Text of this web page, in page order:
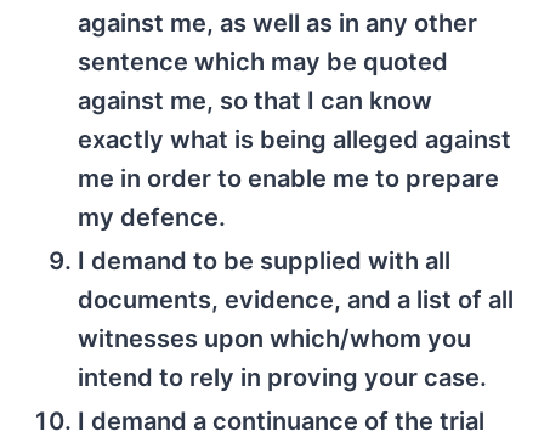
against me, as well as in any other
sentence which may be quoted
against me, so that I can know
exactly what is being alleged against
me in order to enable me to prepare
my defence.
I demand to be supplied with all
documents, evidence, and a list of all
witnesses upon which/whom you
intend to rely in proving your case.
I demand a continuance of the trial